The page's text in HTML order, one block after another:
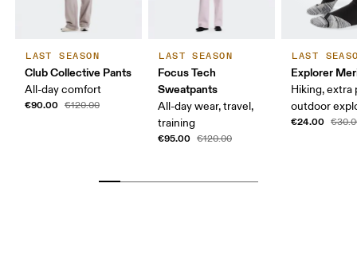
LAST SEASON
Club Collective Pants
All-day comfort
€90.00 €120.00
LAST SEASON
Focus Tech
Sweatpants
All-day wear, travel,
training
€95.00 €120.00
LAST
Explorer
Hiking, extra
outdoor
€24.00